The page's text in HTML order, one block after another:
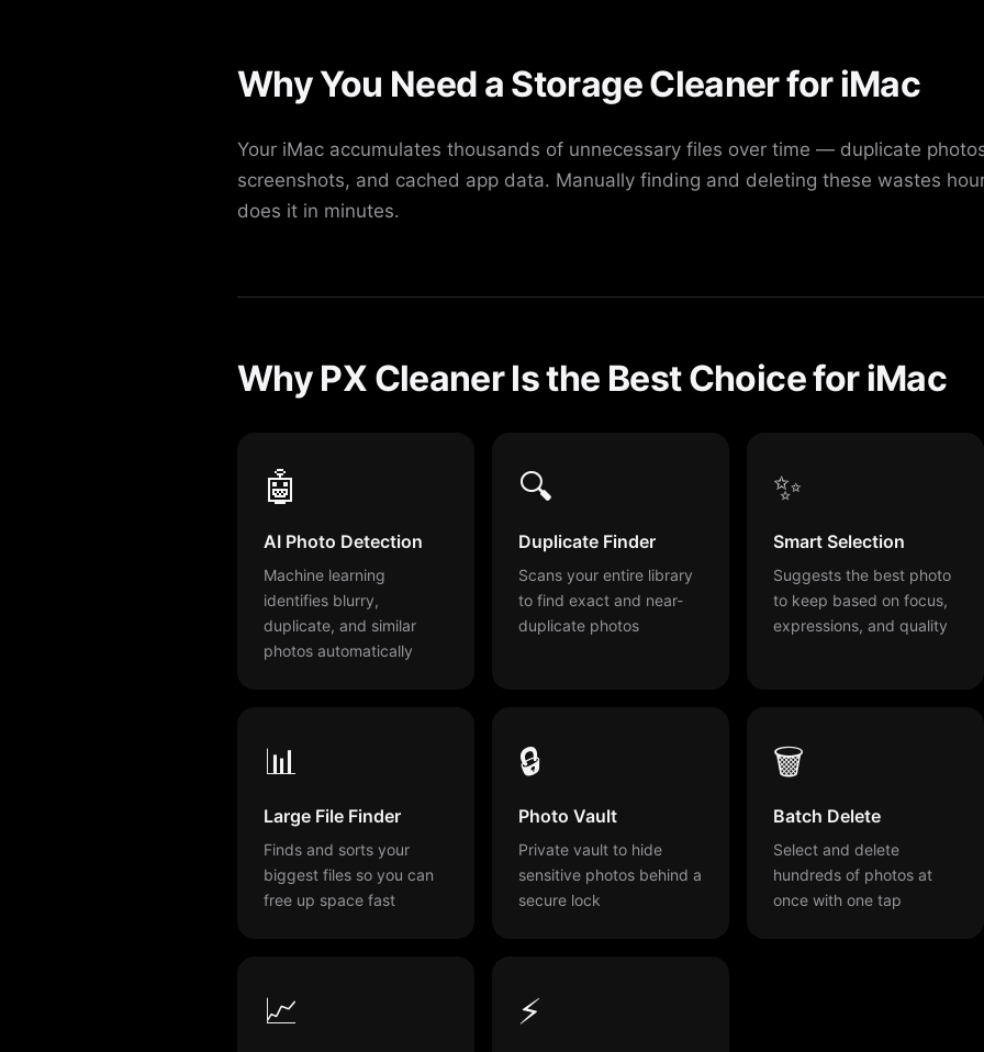
Why You Need a Storage Cleaner for iMac
Your iMac accumulates thousands of unnecessary files over time — duplicate
screenshots, and cached app data. Manually finding and deleting these wastes
does it in minutes.
Why PX Cleaner Is the Best Choice for iMac
🤖
AI Photo Detection
Machine learning
identifies blurry,
duplicate, and similar
photos automatically
🔍
Duplicate Finder
Scans your entire library
to find exact and near-
duplicate photos
✨
Smart Selection
Suggests the best photo
to keep based on focus,
expressions, and quality
📊
Large File Finder
Finds and sorts your
biggest files so you can
free up space fast
🔒
Photo Vault
Private vault to hide
sensitive photos behind a
secure lock
🗑️
Batch Delete
Select and delete
hundreds of photos at
once with one tap
📈 ⚡